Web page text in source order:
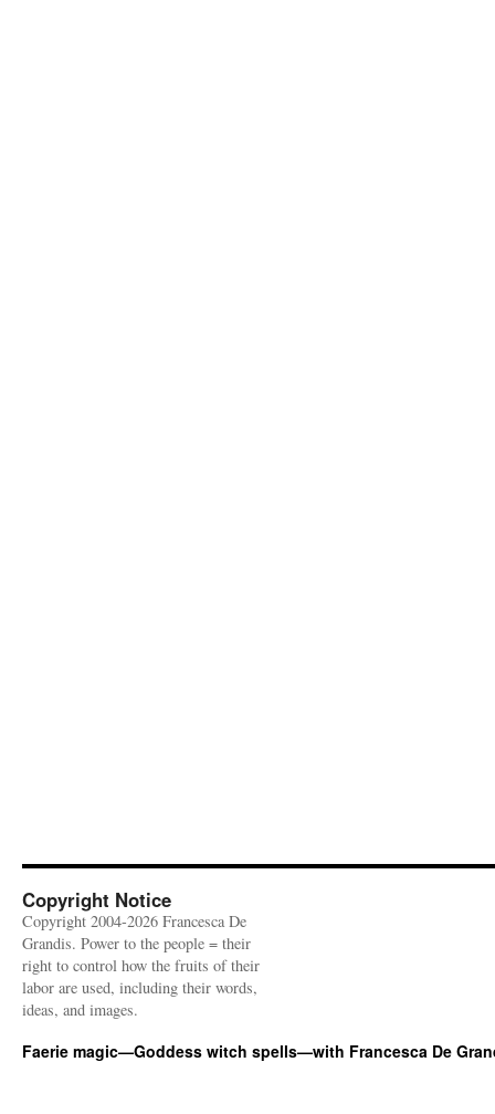
Copyright Notice
Copyright 2004-2026 Francesca De
Grandis. Power to the people = their
right to control how the fruits of their
labor are used, including their words,
ideas, and images.
Faerie magic—Goddess witch spells—with Francesca De